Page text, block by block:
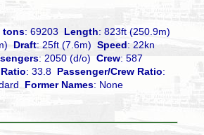
tons: 69203 Length: 823ft (250.9m)
Draft: 25ft (7.6m)Speed: 22kn
: 2050 (d/o)Crew: 587
: 33.8 Passenger/Crew Ratio:
Former Names: None